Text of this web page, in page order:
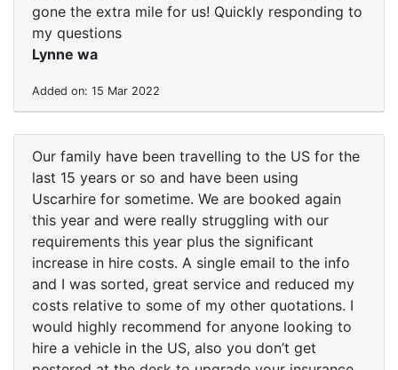
gone the extra mile for us! Quickly responding to
my questions
Lynne wa
Added on: 15 Mar 2022
Our family have been travelling to the US for the
last 15 years or so and have been using
Uscarhire for sometime. We are booked again
this year and were really struggling with our
requirements this year plus the significant
increase in hire costs. A single email to the info
and I was sorted, great service and reduced my
costs relative to some of my other quotations. I
would highly recommend for anyone looking to
hire a vehicle in the US, also you don’t get